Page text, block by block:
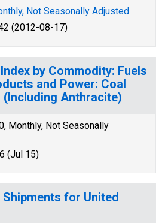
Not Seasonally Adjusted
(2012-08-17)
by Commodity: Fuels
and Power: Coal
Anthracite)
Monthly, Not Seasonally
(Jul 15)
for United